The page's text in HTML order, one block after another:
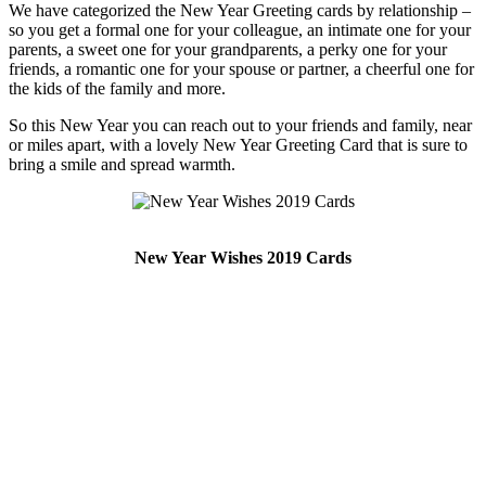
We have categorized the New Year Greeting cards by relationship –
so you get a formal one for your colleague, an intimate one for your
parents, a sweet one for your grandparents, a perky one for your
friends, a romantic one for your spouse or partner, a cheerful one for
the kids of the family and more.
So this New Year you can reach out to your friends and family, near
or miles apart, with a lovely New Year Greeting Card that is sure to
bring a smile and spread warmth.
New Year Wishes 2019 Cards